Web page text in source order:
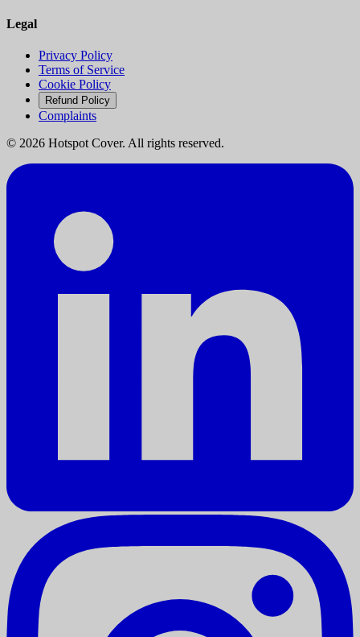
Legal
Privacy Policy
Terms of Service
Cookie Policy
Refund Policy
Complaints
© 2026 Hotspot Cover. All rights reserved.